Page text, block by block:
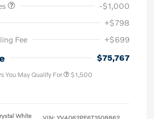
-$1,000
+$798
Fee
+$699
$75,767
You May Qualify For $1,500
White